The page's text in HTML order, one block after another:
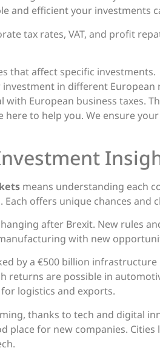
and efficient your investments
tax rates, VAT, and profit
that affect specific investments.
in different European
with European business taxes.
here to help you. We ensure
means understanding each
offers unique chances and
after Brexit. New rules
with new
by a €500 billion infrastructure
returns are possible in
logistics and exports.
thanks to tech and digital
place for new companies.